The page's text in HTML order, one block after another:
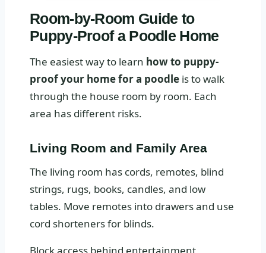
Room-by-Room Guide to
Puppy-Proof a Poodle Home
The easiest way to learn how to puppy-
proof your home for a poodle is to walk
through the house room by room. Each
area has different risks.
Living Room and Family Area
The living room has cords, remotes, blind
strings, rugs, books, candles, and low
tables. Move remotes into drawers and use
cord shorteners for blinds.